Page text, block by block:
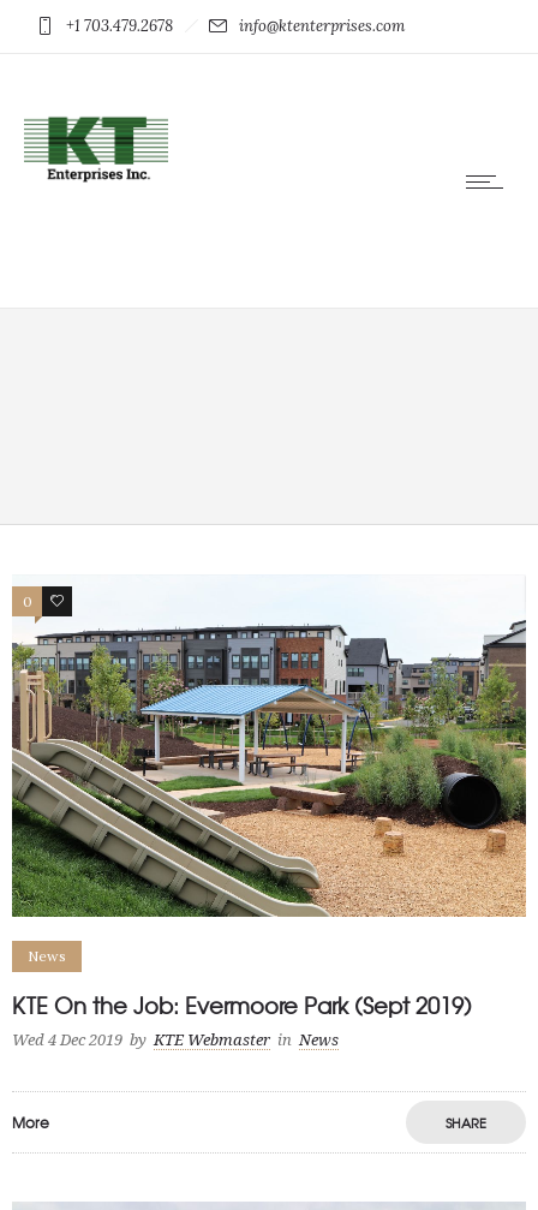
+1 703.479.2678 info@ktenterprises.com
0 0
News
KTE On the Job: Evermoore Park (Sept 2019)
Wed 4 Dec 2019 by KTE Webmaster in News
More SHARE